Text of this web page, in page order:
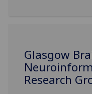
Glasgow
Research